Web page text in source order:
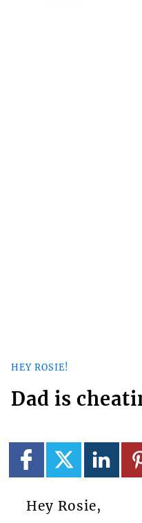
HEY ROSIE!
Dad is
Hey Rosie,